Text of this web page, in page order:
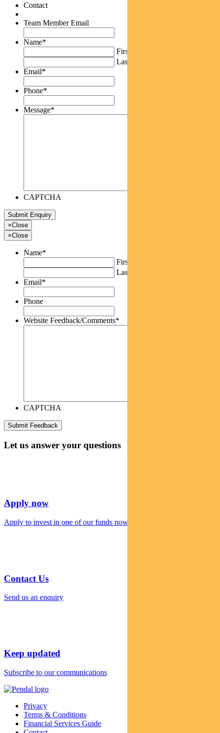
Contact
Team Member Email
Name*
First
Last
Email*
Phone*
Message*
CAPTCHA
×Close
×Close
Name*
First
Last
Email*
Phone
Website Feedback/Comments*
CAPTCHA
Let us answer your questions
Apply now
Apply to invest in one of our funds now
Contact Us
Send us an enquiry
Keep updated
Subscribe to our communications
Privacy
Terms & Conditions
Financial Services Guide